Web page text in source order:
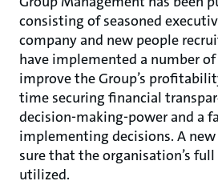
consisting of seasoned
company and new people
have implemented a number
improve the Group’s
time securing financial
decision-making-power and a
implementing decisions. A
sure that the organisation’s
utilized.